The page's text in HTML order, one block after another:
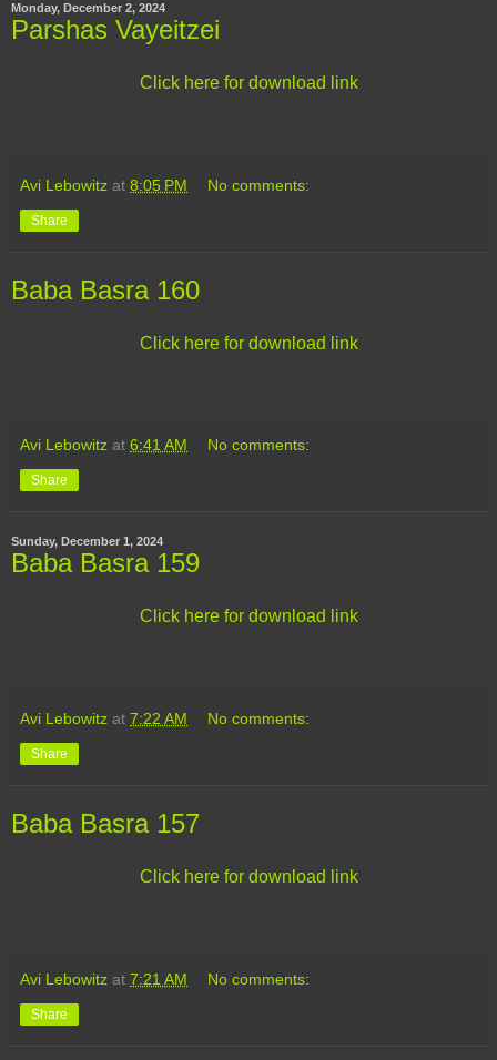
Monday, December 2, 2024
Parshas Vayeitzei
Click here for download link
Avi Lebowitz at 8:05 PM No comments:
Share
Baba Basra 160
Click here for download link
Avi Lebowitz at 6:41 AM No comments:
Share
Sunday, December 1, 2024
Baba Basra 159
Click here for download link
Avi Lebowitz at 7:22 AM No comments:
Share
Baba Basra 157
Click here for download link
Avi Lebowitz at 7:21 AM No comments:
Share